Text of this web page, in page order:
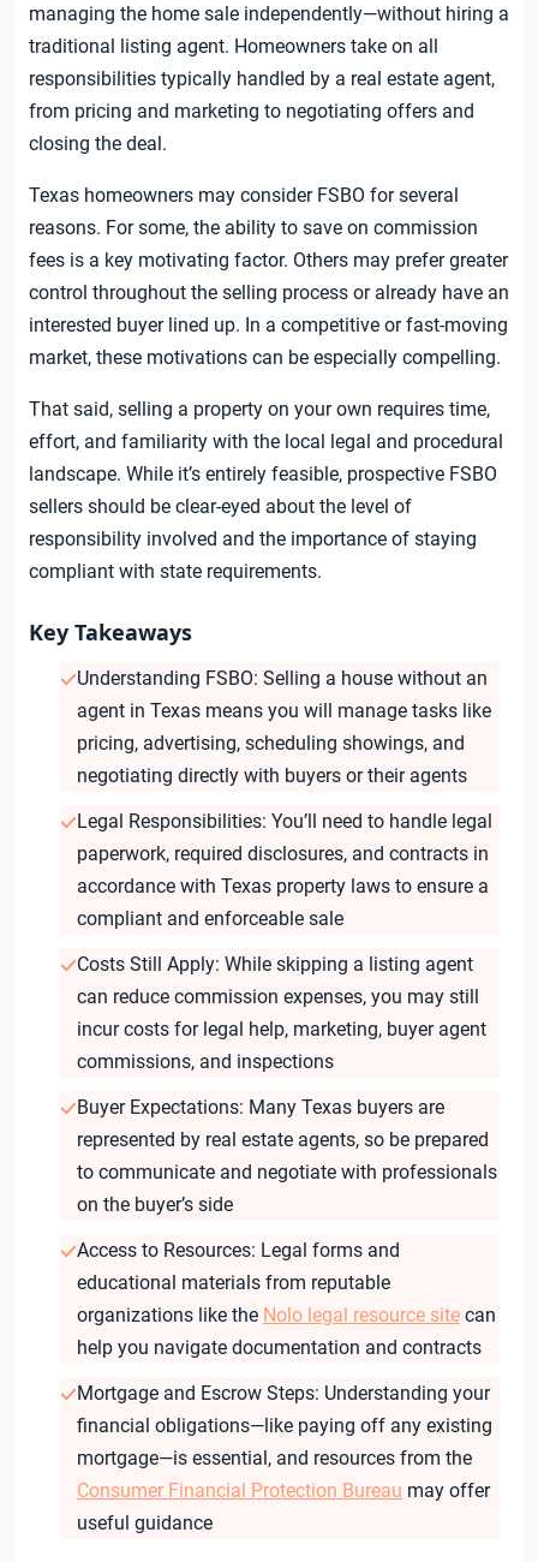
managing the home sale independently—without hiring a
traditional listing agent. Homeowners take on all
responsibilities typically handled by a real estate agent,
from pricing and marketing to negotiating offers and
closing the deal.
Texas homeowners may consider FSBO for several
reasons. For some, the ability to save on commission
fees is a key motivating factor. Others may prefer greater
control throughout the selling process or already have an
interested buyer lined up. In a competitive or fast-moving
market, these motivations can be especially compelling.
That said, selling a property on your own requires time,
effort, and familiarity with the local legal and procedural
landscape. While it’s entirely feasible, prospective FSBO
sellers should be clear-eyed about the level of
responsibility involved and the importance of staying
compliant with state requirements.
Key Takeaways
Understanding FSBO: Selling a house without an
agent in Texas means you will manage tasks like
pricing, advertising, scheduling showings, and
negotiating directly with buyers or their agents
Legal Responsibilities: You’ll need to handle legal
paperwork, required disclosures, and contracts in
accordance with Texas property laws to ensure a
compliant and enforceable sale
Costs Still Apply: While skipping a listing agent
can reduce commission expenses, you may still
incur costs for legal help, marketing, buyer agent
commissions, and inspections
Buyer Expectations: Many Texas buyers are
represented by real estate agents, so be prepared
to communicate and negotiate with professionals
on the buyer’s side
Access to Resources: Legal forms and
educational materials from reputable
organizations like the Nolo legal resource sitecan
help you navigate documentation and contracts
Mortgage and Escrow Steps: Understanding your
financial obligations—like paying off any existing
mortgage—is essential, and resources from the
Consumer Financial Protection Bureau may offer
useful guidance